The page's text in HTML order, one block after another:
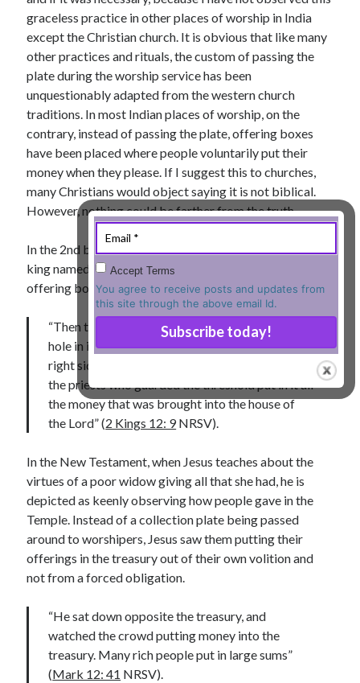
Advent Advent devotionals
Advent Devotionals 2014
Ash Wednesday
Calvary Children
devotional Donkey Ecclesiology
Fasting
Genealogy Grace Holy Spirit hope
Jesus and women
Lent Lenten
Lenten Devotions 2021
Lenten Reflections 2021
Missiology
missions Persecution
prayer repentance Salvation
seeking God Suffering Surrender
Temptations Violence Waiting
wilderness wilderness experience
Vinod John
Which “Original Faith” Are We Trying to Recover?
Contact me
graceless practice in other places of worship in India
except the Christian church. It is obvious that like many
other practices and rituals, the custom of passing the
plate during the worship service has been
unquestionably adapted from the western church
traditions. In most Indian places of worship, on the
contrary, instead of passing the plate, offering boxes
have been placed where people voluntarily put their
money when they please. If I suggest this to churches,
many Christians would object saying it is not biblical.
However, nothing could be farther from the truth.
In the 2nd book of Kings, during the reign of a godly
king named Jehoash, the priest Jehoiada installed
offering boxes (chests) in the Temple of Jerusalem:
“Then the priest Jehoiada took a chest, made a
hole in its lid, and set it beside the altar on the
right side as one entered the house of the Lord;
the priests who guarded the threshold put in it all
the money that was brought into the house of
the Lord” (2 Kings 12: 9NRSV).
In the New Testament, when Jesus teaches about the
virtues of a poor widow giving all that she had, he is
depicted as keenly observing how people gave in the
Temple. Instead of a collection plate being passed
around to worshipers, Jesus saw them putting their
offerings in the treasury out of their own volition and
not from a forced obligation.
“He sat down opposite the treasury, and
watched the crowd putting money into the
treasury. Many rich people put in large sums”
(Mark 12: 41 NRSV).
Accept Terms
You agree to receive posts and updates from
this site through the above email Id.